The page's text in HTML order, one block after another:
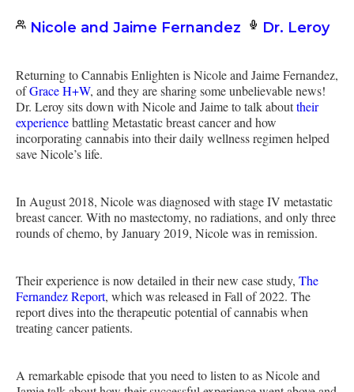
Nicole and Jaime Fernandez Dr. Leroy
Returning to Cannabis Enlighten is Nicole and Jaime Fernandez,
ofGrace H+W, and they are sharing some unbelievable news!
Dr. Leroy sits down with Nicole and Jaime to talk abouttheir
experiencebattling Metastatic breast cancer and how
incorporating cannabis into their daily wellness regimen helped
save Nicole’s life.
In August 2018, Nicole was diagnosed with stage IV metastatic
breast cancer. With no mastectomy, no radiations, and only three
rounds of chemo, by January 2019, Nicole was in remission.
Their experience is now detailed in their new case study, The
Fernandez Report, which was released in Fall of 2022. The
report dives into the therapeutic potential of cannabis when
treating cancer patients.
A remarkable episode that you need to listen to as Nicole and